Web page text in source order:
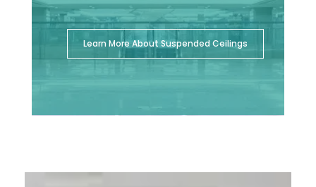
Learn More About Suspended Ceilings